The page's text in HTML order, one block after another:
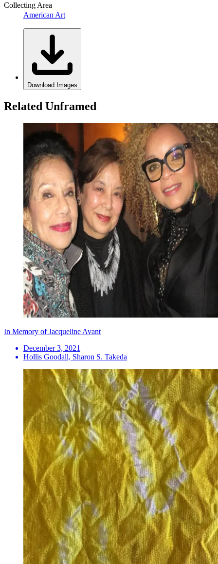
Collecting Area
American Art
Download Images
Related Unframed
In Memory of Jacqueline Avant
December 3, 2021
Hollis Goodall, Sharon S. Takeda